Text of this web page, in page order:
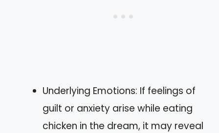
Underlying Emotions: If feelings of
guilt or anxiety arise while eating
chicken in the dream, it may reveal